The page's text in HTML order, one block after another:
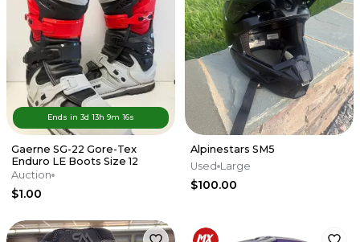
Ends in 3d 13h 9m 16s
Gaerne SG-22 Gore-Tex
Enduro LE Boots Size 12
Auction
$1.00
Alpinestars SM5
Used Large
$100.00